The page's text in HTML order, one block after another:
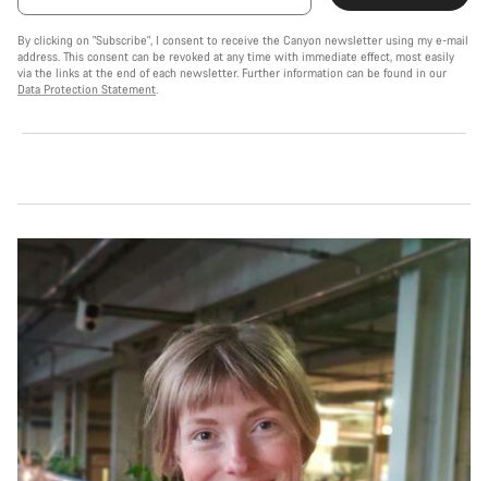
By clicking on "Subscribe", I consent to receive the Canyon newsletter using my e-mail
address. This consent can be revoked at any time with immediate effect, most easily
via the links at the end of each newsletter. Further information can be found in our
Data Protection Statement